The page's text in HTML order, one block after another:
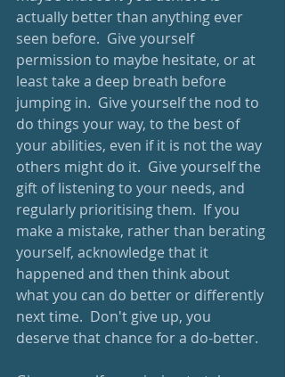
actually better than anything ever
seen before.  Give yourself
permission to maybe hesitate, or at
least take a deep breath before
jumping in.  Give yourself the nod to
do things your way, to the best of
your abilities, even if it is not the way
others might do it.  Give yourself the
gift of listening to your needs, and
regularly prioritising them.  If you
make a mistake, rather than berating
yourself, acknowledge that it
happened and then think about
what you can do better or differently
next time.  Don't give up, you
deserve that chance for a do-better.